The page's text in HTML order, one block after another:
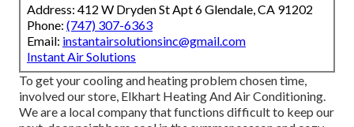
Address: 412 W Dryden St Apt 6 Glendale, CA 91202
Phone: (747) 307-6363
Email: instantairsolutionsinc@gmail.com
Instant Air Solutions
To get your cooling and heating problem chosen time,
involved our store, Elkhart Heating And Air Conditioning.
We are a local company that functions difficult to keep our